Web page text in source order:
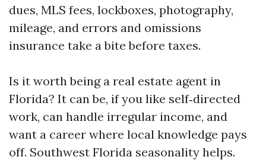
dues, MLS fees, lockboxes, photography,
mileage, and errors and omissions
insurance take a bite before taxes.
Is it worth being a real estate agent in
Florida? It can be, if you like self‑directed
work, can handle irregular income, and
want a career where local knowledge pays
off. Southwest Florida seasonality helps.